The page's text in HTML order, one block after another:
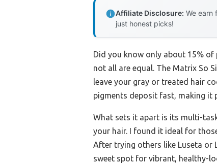
Affiliate Disclosure: We earn
just honest picks!
Did you know only about 15% of
not all are equal. The Matrix So
leave your gray or treated hair
pigments deposit fast, making it
What sets it apart is its multi-
your hair. I found it ideal for
After trying others like Luseta or
sweet spot for vibrant, healthy-